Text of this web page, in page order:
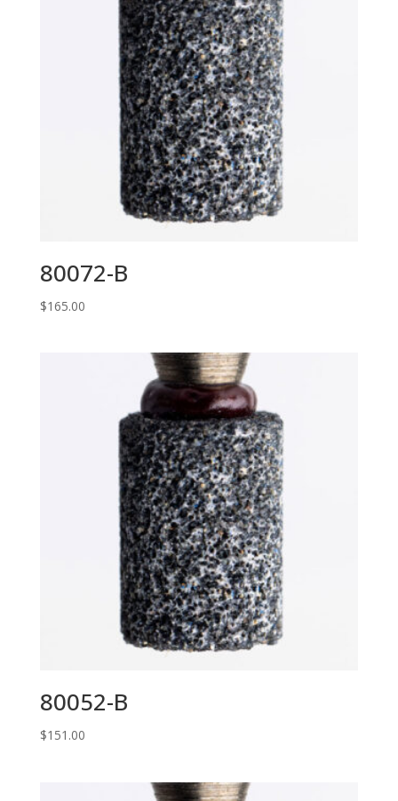
80072-B
$165.00
80052-B
$151.00